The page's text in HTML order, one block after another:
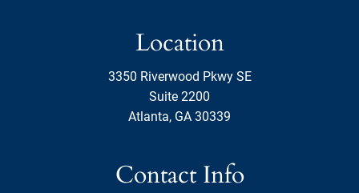
Location
3350 Riverwood Pkwy SE
Suite 2200
Atlanta, GA 30339
Contact Info